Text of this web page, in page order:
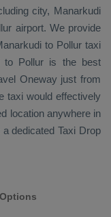
city, Manarkudi
airport. We provide
to Pollur taxi
to Pollur is the best
Oneway just from
taxi would effectively
location anywhere in
a dedicatedTaxi Drop